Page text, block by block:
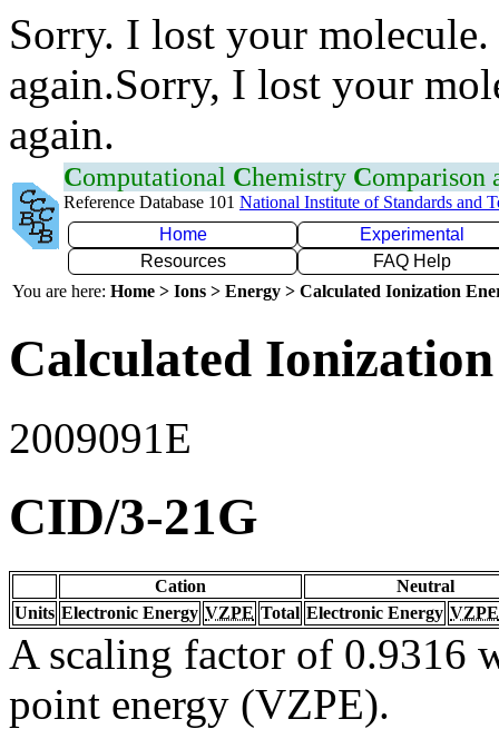
Sorry. I lost your
again.Sorry, I lost your
again.
Computational Chemistry Comparison
Reference Database 101 National Institute of Standards and
Home
Experimental
Resources
FAQ Help
You are here: Home > Ions > Energy > Calculated Ionization
Calculated
2009091E
CID/3-21G
Cation
Neutral
Units Electronic Energy VZPE Total Electronic Energy VZPE
A scaling factor of 0.9316
point energy (VZPE).